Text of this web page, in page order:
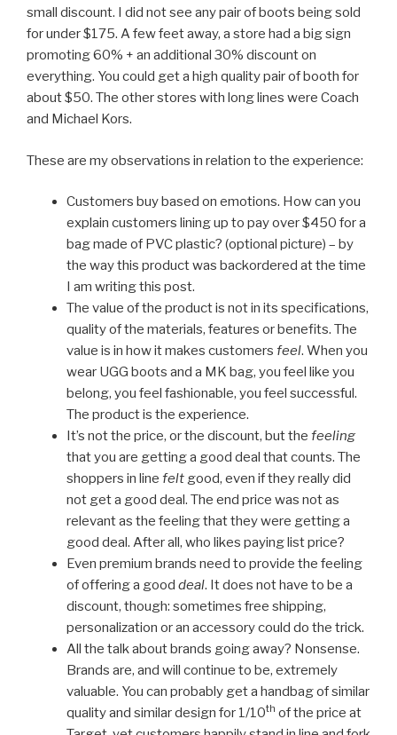
small discount. I did not see any pair of boots being sold
for under $175. A few feet away, a store had a big sign
promoting 60% + an additional 30% discount on
everything. You could get a high quality pair of booth for
about $50. The other stores with long lines were Coach
and Michael Kors.
These are my observations in relation to the experience:
Customers buy based on emotions. How can you
explain customers lining up to pay over $450 for a
bag made of PVC plastic? (optional picture) – by
the way this product was backordered at the time
I am writing this post.
The value of the product is not in its specifications,
quality of the materials, features or benefits. The
value is in how it makes customers feel. When you
wear UGG boots and a MK bag, you feel like you
belong, you feel fashionable, you feel successful.
The product is the experience.
It’s not the price, or the discount, but the feeling
that you are getting a good deal that counts. The
shoppers in line felt good, even if they really did
not get a good deal. The end price was not as
relevant as the feeling that they were getting a
good deal. After all, who likes paying list price?
Even premium brands need to provide the feeling
of offering a good deal. It does not have to be a
discount, though: sometimes free shipping,
personalization or an accessory could do the trick.
All the talk about brands going away? Nonsense.
Brands are, and will continue to be, extremely
valuable. You can probably get a handbag of similar
quality and similar design for 1/10th of the price at